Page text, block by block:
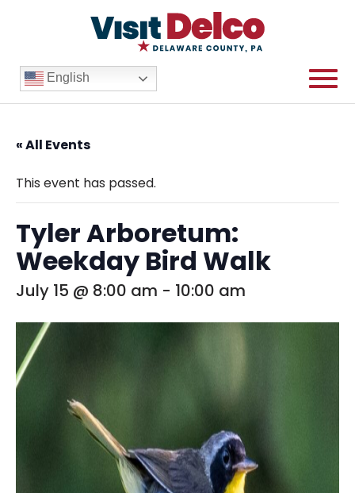
English
« All Events
This event has passed.
Tyler Arboretum:
Weekday Bird Walk
July 15 @ 8:00 am - 10:00 am